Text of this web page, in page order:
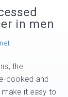
in men
the
cooked and
it easy to